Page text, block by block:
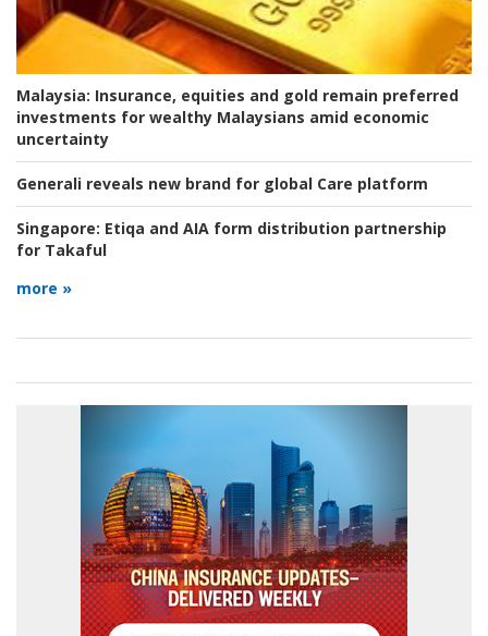
Malaysia: Insurance, equities and gold remain preferred
investments for wealthy Malaysians amid economic
uncertainty
Generali reveals new brand for global Care platform
Singapore: Etiqa and AIA form distribution partnership
for Takaful
more »